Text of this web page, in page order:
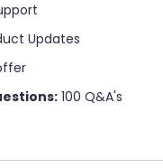
Updates
100 Q&A's